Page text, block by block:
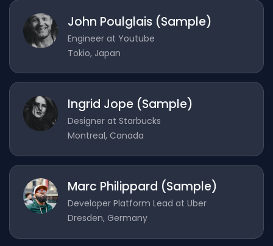
John Poulglais (Sample)
Engineer at Youtube
Tokio, Japan
Ingrid Jope (Sample)
Designer at Starbucks
Montreal, Canada
Marc Philippard (Sample)
Developer Platform Lead at Uber
Dresden, Germany